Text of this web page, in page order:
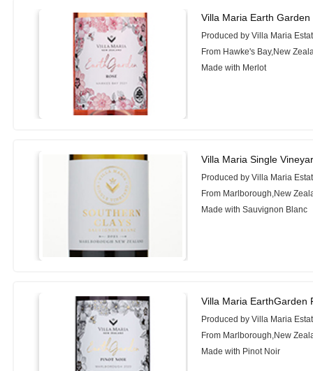
Villa Maria Earth
Produced by Villa Maria
From Hawke's Bay,New
Made with Merlot
Villa Maria Single
Produced by Villa Maria
From Marlborough,New
Made with Sauvignon Blanc
Villa Maria EarthGarden
Produced by Villa Maria
From Marlborough,New
Made with Pinot Noir